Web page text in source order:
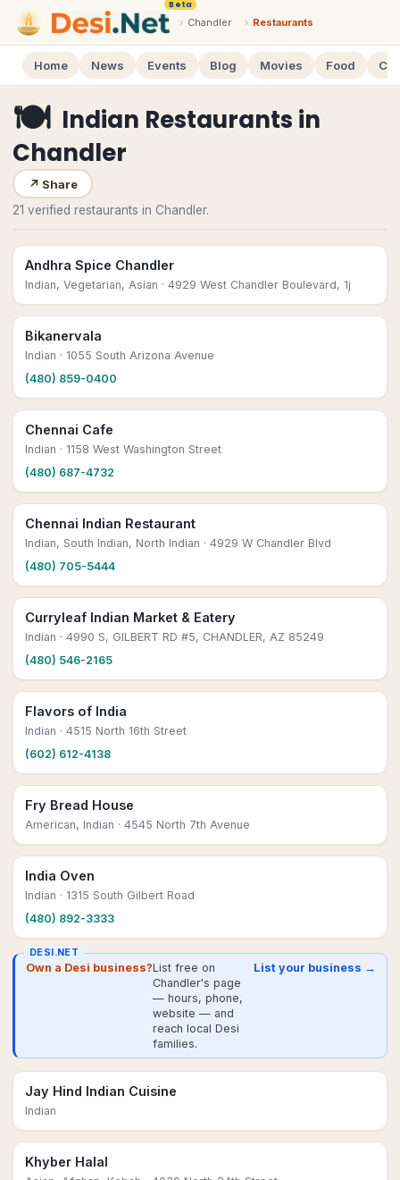
Beta
› Chandler › Restaurants
Home News Events Blog Movies Food
🍽 Indian Restaurants in
Chandler
↗ Share
21 verified restaurants in Chandler.
Andhra Spice Chandler
Indian, Vegetarian, Asian · 4929 West Chandler Boulevard, 1j
Bikanervala
Indian · 1055 South Arizona Avenue
(480) 859-0400
Chennai Cafe
Indian · 1158 West Washington Street
(480) 687-4732
Chennai Indian Restaurant
Indian, South Indian, North Indian · 4929 W Chandler Blvd
(480) 705-5444
Curryleaf Indian Market & Eatery
Indian · 4990 S, GILBERT RD #5, CHANDLER, AZ 85249
(480) 546-2165
Flavors of India
Indian · 4515 North 16th Street
(602) 612-4138
Fry Bread House
American, Indian · 4545 North 7th Avenue
India Oven
Indian · 1315 South Gilbert Road
(480) 892-3333
DESI.NET
Own a Desi business?List free on
Chandler's page
— hours, phone,
website — and
reach local Desi
families.
List your business →
Jay Hind Indian Cuisine
Indian
Khyber Halal